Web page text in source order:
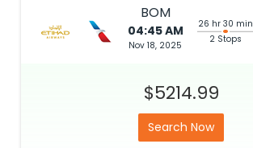
BOM
04:45 AM
Nov 18, 2025
26 hr 30 min
2 Stops
$5214.99
Search Now